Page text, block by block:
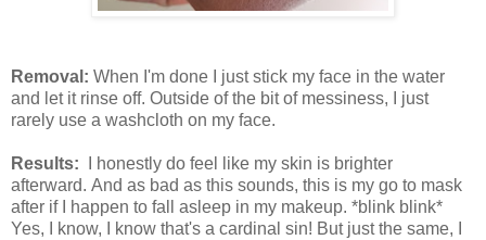
Removal: When I'm done I just stick my face in the water
and let it rinse off. Outside of the bit of messiness, I just
rarely use a washcloth on my face.
Results: I honestly do feel like my skin is brighter
afterward. And as bad as this sounds, this is my go to mask
after if I happen to fall asleep in my makeup. *blink blink*
Yes, I know, I know that's a cardinal sin! But just the same, I